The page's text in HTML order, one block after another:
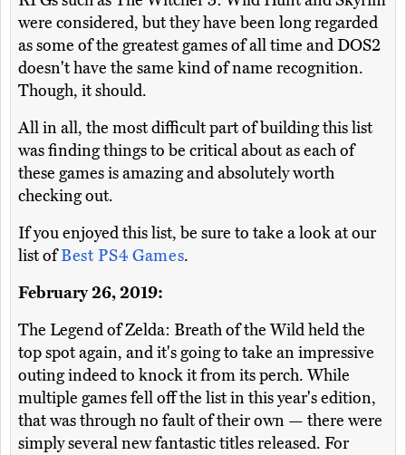
were considered, but they have been long regarded
as some of the greatest games of all time and DOS2
doesn't have the same kind of name recognition.
Though, it should.
All in all, the most difficult part of building this list
was finding things to be critical about as each of
these games is amazing and absolutely worth
checking out.
If you enjoyed this list, be sure to take a look at our
list ofBest PS4 Games.
February 26, 2019:
The Legend of Zelda: Breath of the Wild held the
top spot again, and it's going to take an impressive
outing indeed to knock it from its perch. While
multiple games fell off the list in this year's edition,
that was through no fault of their own — there were
simply several new fantastic titles released. For